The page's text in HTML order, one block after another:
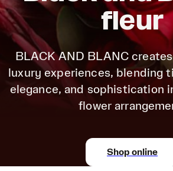
fleur
BLACK AND BLANC
luxury experiences, blending
elegance, and sophistication
flower
Shop online